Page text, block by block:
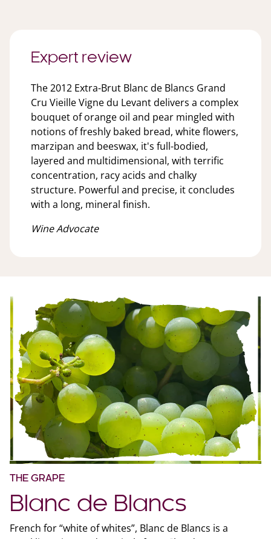
Expert review
The 2012 Extra-Brut Blanc de Blancs Grand
Cru Vieille Vigne du Levant delivers a complex
bouquet of orange oil and pear mingled with
notions of freshly baked bread, white flowers,
marzipan and beeswax, it's full-bodied,
layered and multidimensional, with terrific
concentration, racy acids and chalky
structure. Powerful and precise, it concludes
with a long, mineral finish.
Wine Advocate
THE GRAPE
Blanc de Blancs
French for “white of whites”, Blanc de Blancs is a